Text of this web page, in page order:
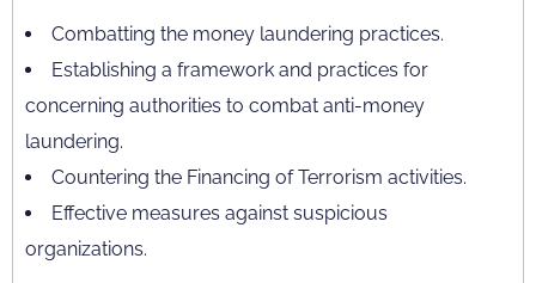
Combatting the money laundering practices.
Establishing a framework and practices for
concerning authorities to combat anti-money
laundering.
Countering the Financing of Terrorism activities.
Effective measures against suspicious
organizations.